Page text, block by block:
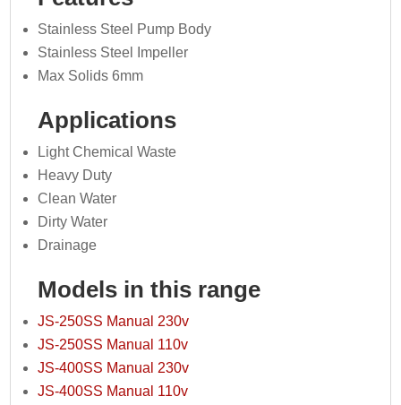
Stainless Steel Pump Body
Stainless Steel Impeller
Max Solids 6mm
Applications
Light Chemical Waste
Heavy Duty
Clean Water
Dirty Water
Drainage
Models in this range
JS-250SS Manual 230v
JS-250SS Manual 110v
JS-400SS Manual 230v
JS-400SS Manual 110v